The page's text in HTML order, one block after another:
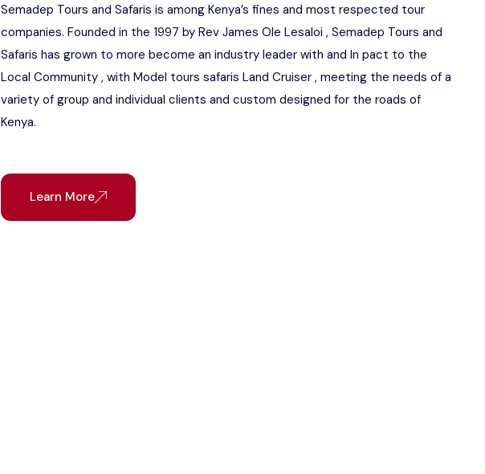
Semadep Tours and Safaris is among Kenya’s fines and most respected tour
companies. Founded in the 1997 by Rev James Ole Lesaloi , Semadep Tours and
Safaris has grown to more become an industry leader with and In pact to the
Local Community , with Model tours safaris Land Cruiser , meeting the needs of a
variety of group and individual clients and custom designed for the roads of
Kenya.
Learn More